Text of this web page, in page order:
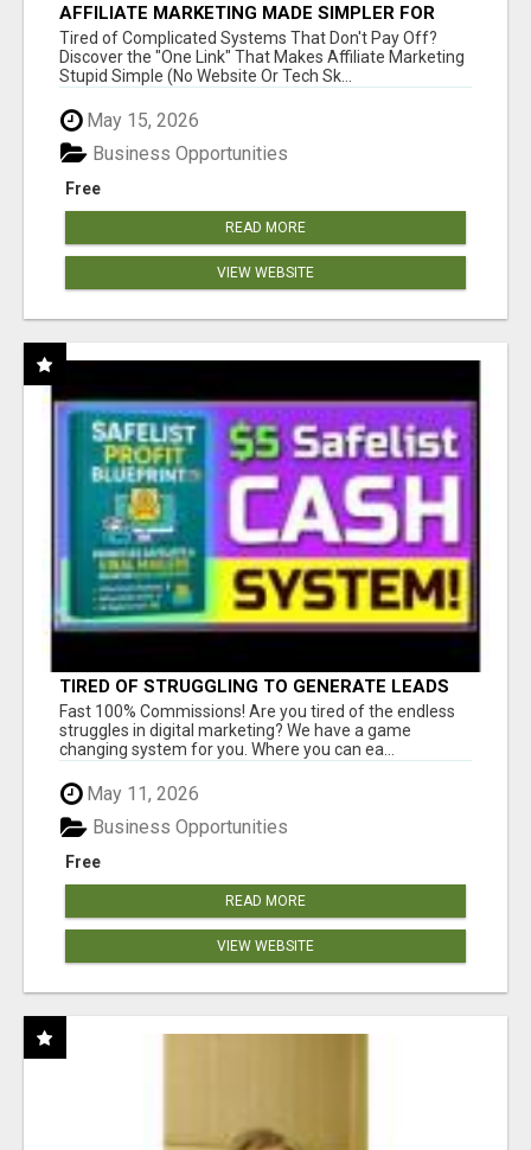
AFFILIATE MARKETING MADE SIMPLER FOR
NEW MARKETERS READY TO TAKE ACTION
Tired of Complicated Systems That Don't Pay Off?
Discover the "One Link" That Makes Affiliate Marketing
Stupid Simple (No Website Or Tech Sk...
May 15, 2026
Free
Business Opportunities
READ MORE
VIEW WEBSITE
TIRED OF STRUGGLING TO GENERATE LEADS
AND INCOME ONLINE?
Fast 100% Commissions! Are you tired of the endless
struggles in digital marketing? We have a game
changing system for you. Where you can ea...
May 11, 2026
Free
Business Opportunities
READ MORE
VIEW WEBSITE